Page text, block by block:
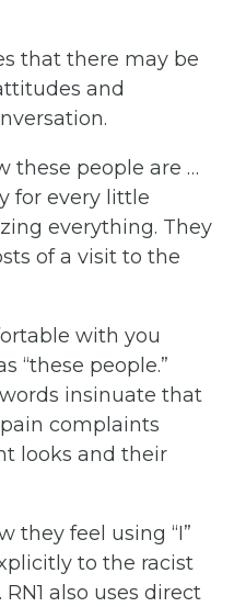
that there may be
and
these people are …
for every little
everything. They
of a visit to the
with you
“these people.”
insinuate that
complaints
looks and their
they feel using “I”
to the racist
also uses direct